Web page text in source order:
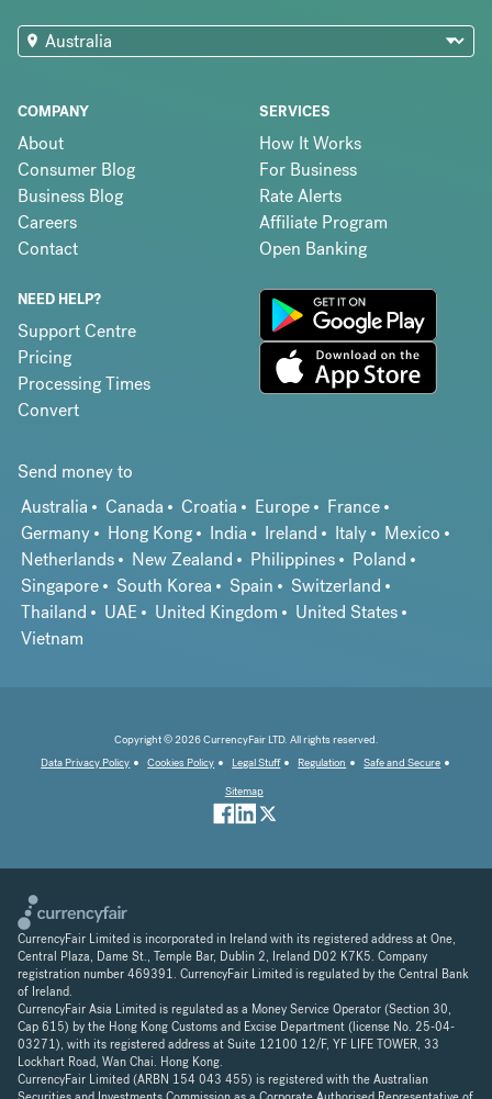
COMPANY
About
Consumer Blog
Business Blog
Careers
Contact
SERVICES
How It Works
For Business
Rate Alerts
Affiliate Program
Open Banking
NEED HELP?
Support Centre
Pricing
Processing Times
Convert
Send money to
Australia
Canada Croatia Europe
France
Germany
Hong Kong India Ireland Italy
Mexico
Netherlands
New Zealand Philippines
Poland
Singapore
South Korea Spain
Switzerland
Thailand
UAE United Kingdom
United States
Vietnam
Copyright © 2026 CurrencyFair LTD. All rights reserved.
Data Privacy Policy
Cookies Policy Legal Stuff Regulation
Safe and Secure
Sitemap
CurrencyFair Limited is incorporated in Ireland with its registered address at One,
Central Plaza, Dame St., Temple Bar, Dublin 2, Ireland D02 K7K5. Company
registration number 469391. CurrencyFair Limited is regulated by the Central Bank
of Ireland.
CurrencyFair Asia Limited is regulated as a Money Service Operator (Section 30,
Cap 615) by the Hong Kong Customs and Excise Department (license No. 25-04-
03271), with its registered address at Suite 12100 12/F, YF LIFE TOWER, 33
Lockhart Road, Wan Chai. Hong Kong.
CurrencyFair Limited (ARBN 154 043 455) is registered with the Australian